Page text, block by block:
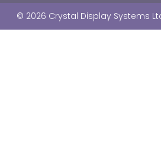
e
d
u
b
© 2026 Crystal Display Systems